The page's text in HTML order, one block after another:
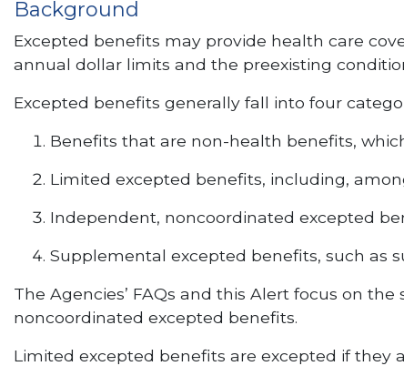
Background
Excepted benefits may provide health care
annual dollar limits and the preexisting
Excepted benefits generally fall into four
Benefits that are non-health benefits,
Limited excepted benefits, including,
Independent, noncoordinated excepted
Supplemental excepted benefits, such as
The Agencies’ FAQs and this Alert focus on
noncoordinated excepted benefits.
Limited excepted benefits are excepted if they